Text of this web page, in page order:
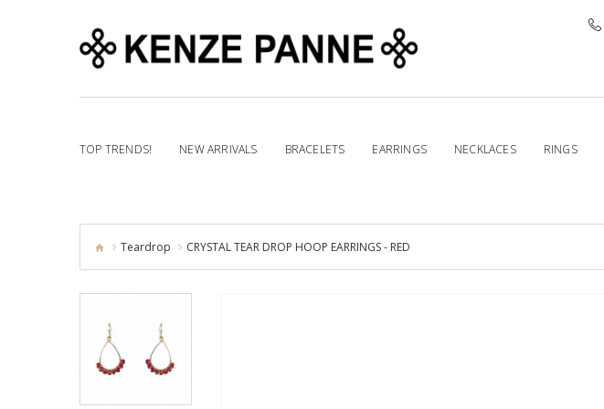
TOP TRENDS! NEW ARRIVALS BRACELETS EARRINGS NECKLACES RINGS
Teardrop CRYSTAL TEAR DROP HOOP EARRINGS - RED